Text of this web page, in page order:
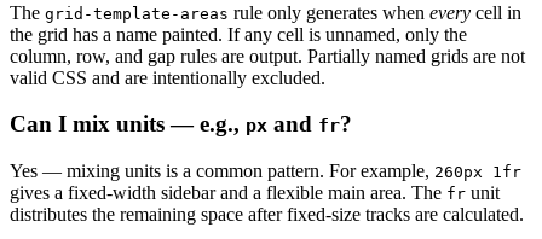
The grid-template-areas rule only generates when every cell in
the grid has a name painted. If any cell is unnamed, only the
column, row, and gap rules are output. Partially named grids are not
valid CSS and are intentionally excluded.
Can I mix units — e.g., px and fr?
Yes — mixing units is a common pattern. For example, 260px 1fr
gives a fixed-width sidebar and a flexible main area. The fr unit
distributes the remaining space after fixed-size tracks are calculated.